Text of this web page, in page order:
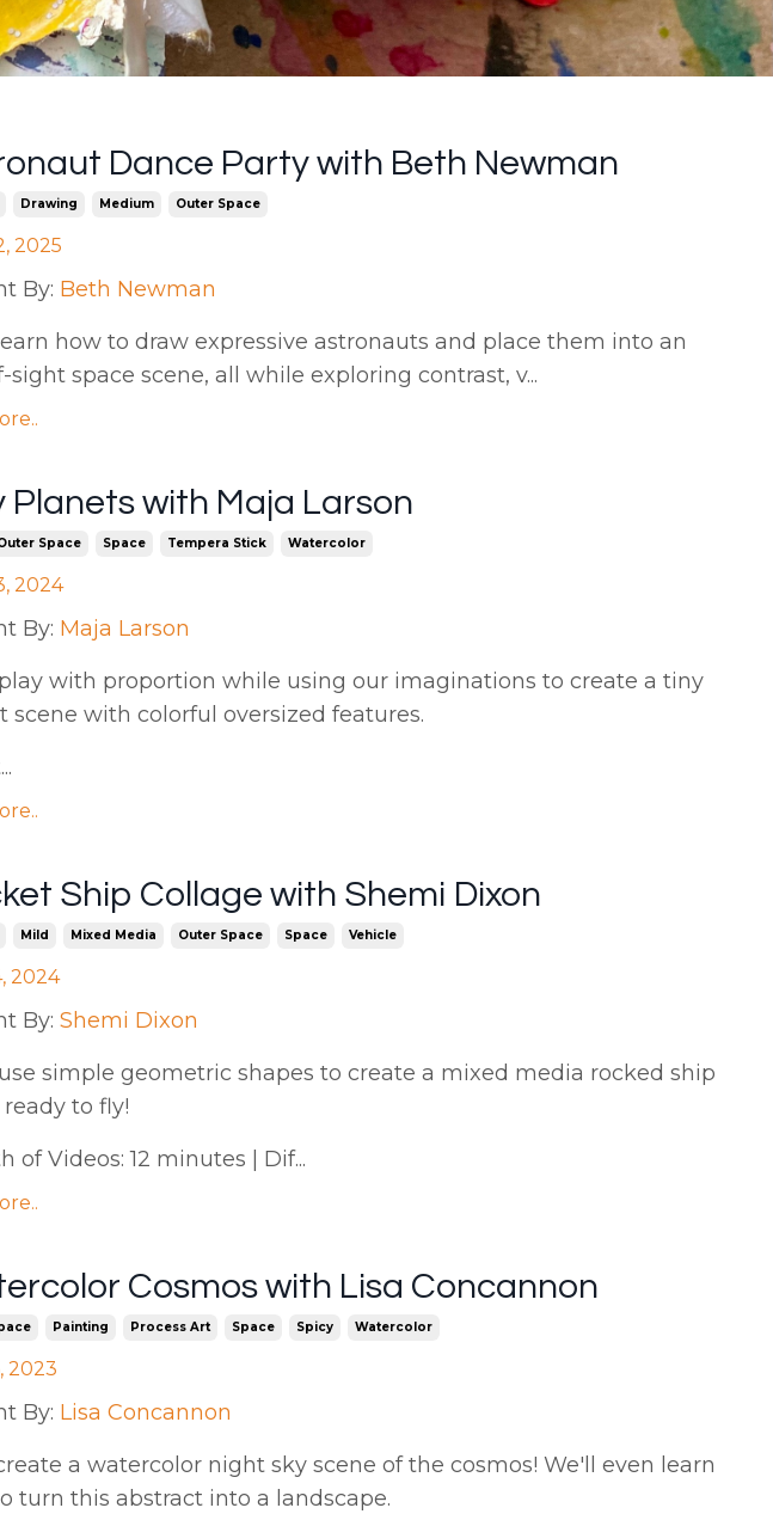
Dance Party with Beth Newman
Drawing Medium Outer Space
2025
By: Beth Newman
how to draw expressive astronauts and place them into an
sight space scene, all while exploring contrast, v...
Planets with Maja Larson
Space Space Tempera Stick Watercolor
2024
By: Maja Larson
with proportion while using our imaginations to create a tiny
scene with colorful oversized features.
Ship Collage with Shemi Dixon
Mild Mixed Media Outer Space Space Vehicle
2024
By: Shemi Dixon
simple geometric shapes to create a mixed media rocked ship
to fly!
of Videos: 12 minutes | Dif...
Cosmos with Lisa Concannon
Painting Process Art Space Spicy Watercolor
2023
By: Lisa Concannon
a watercolor night sky scene of the cosmos! We'll even learn
turn this abstract into a landscape.